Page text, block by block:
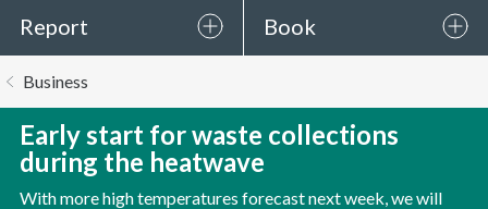
Report Book
are
Business
Early start for waste collections
during the heatwave
With more high temperatures forecast next week, we will